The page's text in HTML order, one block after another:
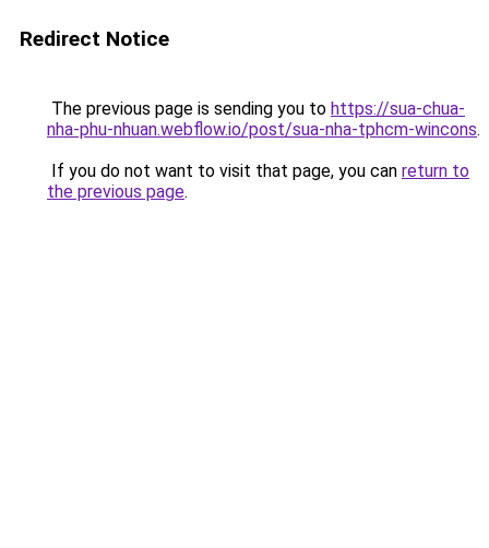
Redirect Notice
The previous page is sending you to https://sua-chua-
nha-phu-nhuan.webflow.io/post/sua-nha-tphcm-wincons.
If you do not want to visit that page, you can return to
the previous page.